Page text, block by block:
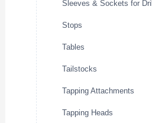
Sleeves & Sockets for
Stops
Tables
Tailstocks
Tapping Attachments
Tapping Heads